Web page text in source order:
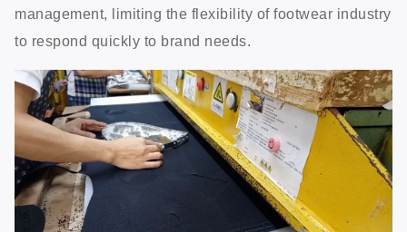
management, limiting the flexibility of footwear industry
to respond quickly to brand needs.